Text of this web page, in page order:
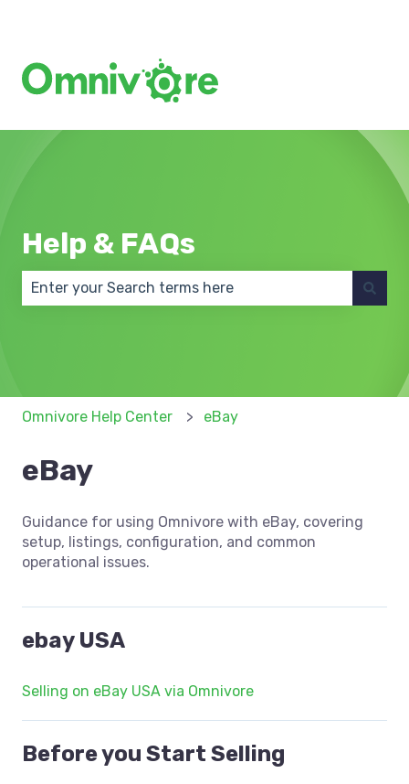
Help & FAQs
Omnivore Help Center eBay
eBay
Guidance for using Omnivore with eBay, covering
setup, listings, configuration, and common
operational issues.
ebay USA
Selling on eBay USA via Omnivore
Before you Start Selling